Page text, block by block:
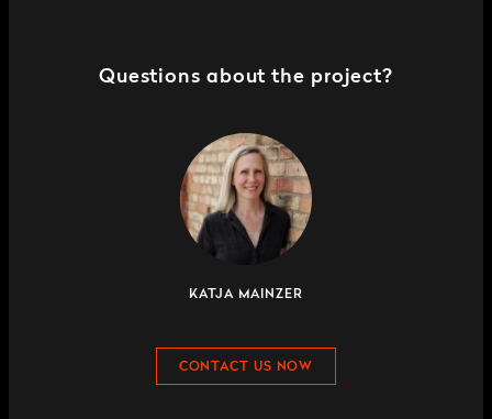
Questions about the project?
KATJA MAINZER
CONTACT US NOW